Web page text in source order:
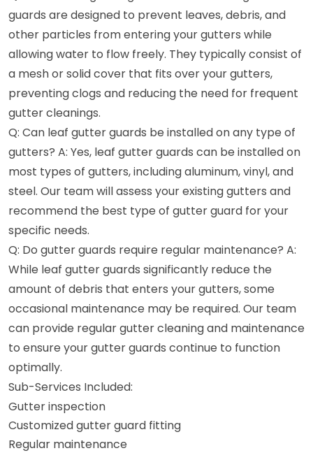
guards are designed to prevent leaves, debris, and
other particles from entering your gutters while
allowing water to flow freely. They typically consist of
a mesh or solid cover that fits over your gutters,
preventing clogs and reducing the need for frequent
gutter cleanings.
Q: Can leaf gutter guards be installed on any type of
gutters? A: Yes, leaf gutter guards can be installed on
most types of gutters, including aluminum, vinyl, and
steel. Our team will assess your existing gutters and
recommend the best type of gutter guard for your
specific needs.
Q: Do gutter guards require regular maintenance? A:
While leaf gutter guards significantly reduce the
amount of debris that enters your gutters, some
occasional maintenance may be required. Our team
can provide regular gutter cleaning and maintenance
to ensure your gutter guards continue to function
optimally.
Sub-Services Included:
Gutter inspection
Customized gutter guard fitting
Regular maintenance